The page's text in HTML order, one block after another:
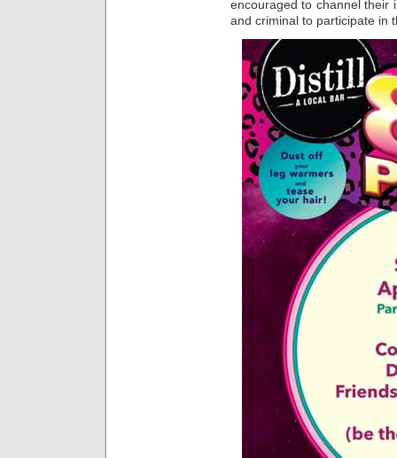
encouraged to channel their
and criminal to participate in